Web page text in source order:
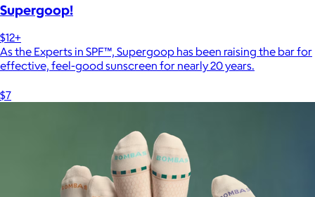
Supergoop!
$12+
As the Experts in SPF™, Supergoop has been raising the bar for
effective, feel-good sunscreen for nearly 20 years.
$7